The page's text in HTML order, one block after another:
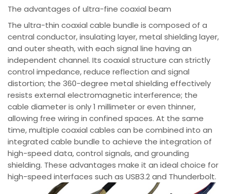
The advantages of ultra-fine coaxial beam
The ultra-thin coaxial cable bundle is composed of a
central conductor, insulating layer, metal shielding layer,
and outer sheath, with each signal line having an
independent channel. Its coaxial structure can strictly
control impedance, reduce reflection and signal
distortion; the 360-degree metal shielding effectively
resists external electromagnetic interference; the
cable diameter is only 1 millimeter or even thinner,
allowing free wiring in confined spaces. At the same
time, multiple coaxial cables can be combined into an
integrated cable bundle to achieve the integration of
high-speed data, control signals, and grounding
shielding. These advantages make it an ideal choice for
high-speed interfaces such as USB3.2 and Thunderbolt.